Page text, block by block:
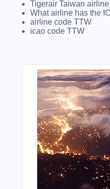
Tigerair Taiwan
What airline has the
airline code TTW
icao code TTW